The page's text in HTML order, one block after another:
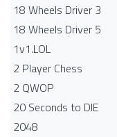
18 Wheels Driver 3
18 Wheels Driver 5
1v1.LOL
2 Player Chess
2 QWOP
20 Seconds to DIE
2048